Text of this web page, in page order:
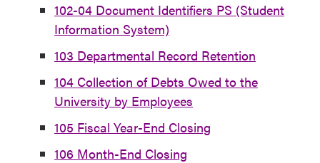
102-04 Document Identifiers PS (Student
Information System)
103 Departmental Record Retention
104 Collection of Debts Owed to the
University by Employees
105 Fiscal Year-End Closing
106 Month-End Closing